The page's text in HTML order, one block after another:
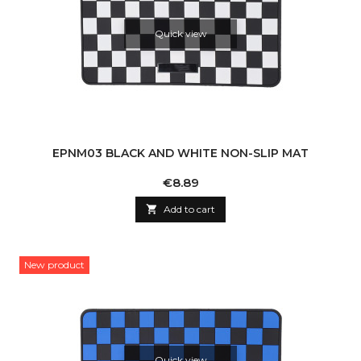
Quick view
EPNM03 BLACK AND WHITE NON-SLIP MAT
Price
€8.89
 Add to cart
New product